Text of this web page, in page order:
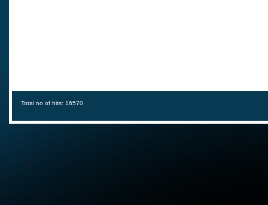
Total no of hits: 16570